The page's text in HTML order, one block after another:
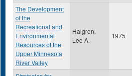
The Development
of the
Recreational and
Environmental
Resources of the
Upper Minnesota
River Valley
Halgren,
Lee A.
1975